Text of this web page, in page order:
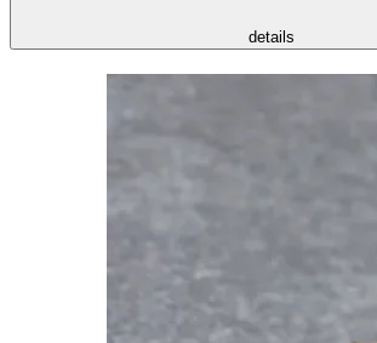
details